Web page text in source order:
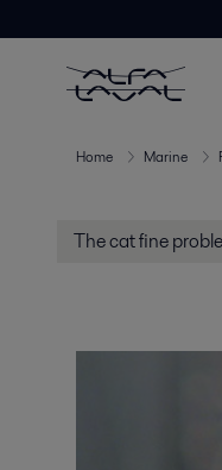
Home Marine
The cat fine